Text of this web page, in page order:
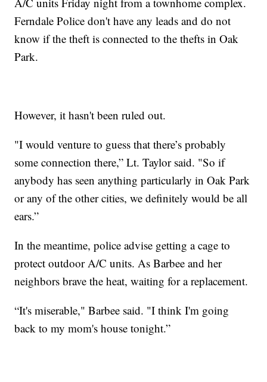
Ferndale Police don't have any leads and do not
know if the theft is connected to the thefts in Oak
Park.
However, it hasn't been ruled out.
"I would venture to guess that there’s probably
some connection there,” Lt. Taylor said. "So if
anybody has seen anything particularly in Oak Park
or any of the other cities, we definitely would be all
ears.”
In the meantime, police advise getting a cage to
protect outdoor A/C units. As Barbee and her
neighbors brave the heat, waiting for a replacement.
“It's miserable," Barbee said. "I think I'm going
back to my mom's house tonight.”